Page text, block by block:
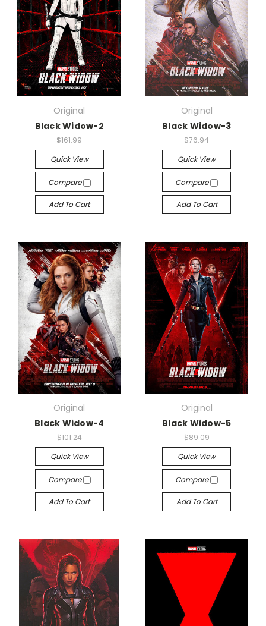
Original
Black Widow-2
$161.99
Quick View
Compare
Add To Cart
Original
Black Widow-3
$76.94
Quick View
Compare
Add To Cart
Original
Black Widow-4
$101.24
Quick View
Compare
Add To Cart
Original
Black Widow-5
$89.09
Quick View
Compare
Add To Cart